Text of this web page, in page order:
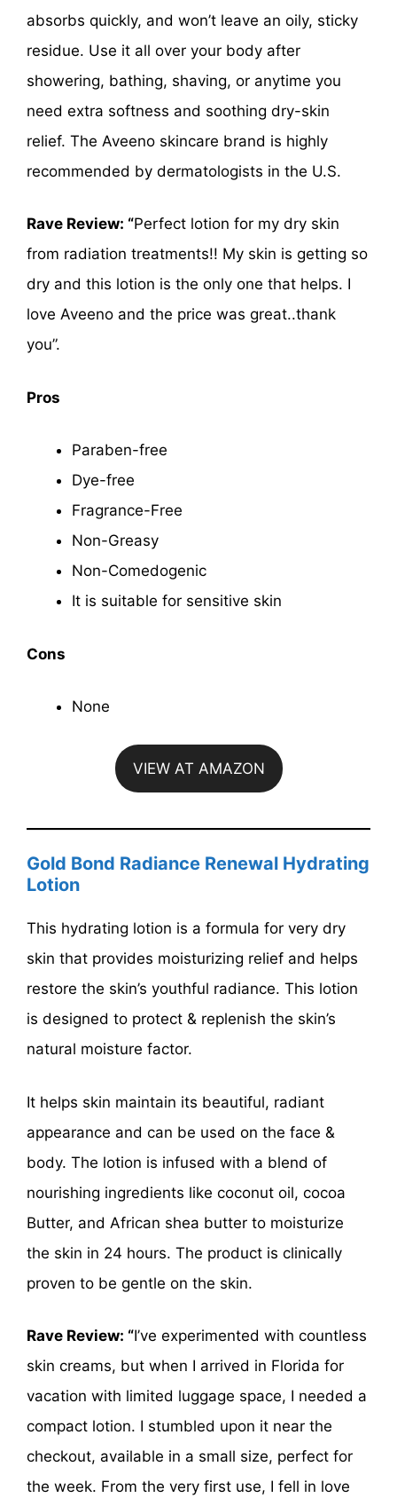
absorbs quickly, and won’t leave an oily, sticky
residue. Use it all over your body after
showering, bathing, shaving, or anytime you
need extra softness and soothing dry-skin
relief. The Aveeno skincare brand is highly
recommended by dermatologists in the U.S.
Rave Review: “Perfect lotion for my dry skin
from radiation treatments!! My skin is getting so
dry and this lotion is the only one that helps. I
love Aveeno and the price was great..thank
you”.
Pros
Paraben-free
Dye-free
Fragrance-Free
Non-Greasy
Non-Comedogenic
It is suitable for sensitive skin
Cons
None
VIEW AT AMAZON
Gold Bond Radiance Renewal Hydrating
Lotion
This hydrating lotion is a formula for very dry
skin that provides moisturizing relief and helps
restore the skin’s youthful radiance. This lotion
is designed to protect & replenish the skin’s
natural moisture factor.
It helps skin maintain its beautiful, radiant
appearance and can be used on the face &
body. The lotion is infused with a blend of
nourishing ingredients like coconut oil, cocoa
Butter, and African shea butter to moisturize
the skin in 24 hours. The product is clinically
proven to be gentle on the skin.
Rave Review: “I’ve experimented with countless
skin creams, but when I arrived in Florida for
vacation with limited luggage space, I needed a
compact lotion. I stumbled upon it near the
checkout, available in a small size, perfect for
the week. From the very first use, I fell in love